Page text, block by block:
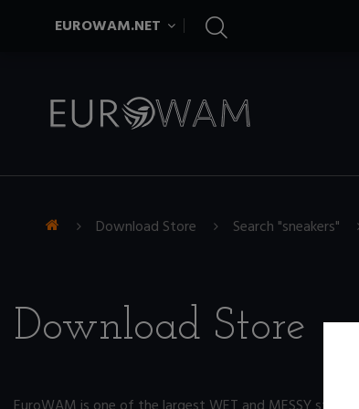
EUROWAM.NET
Download Store Search "sneakers"
Download Store